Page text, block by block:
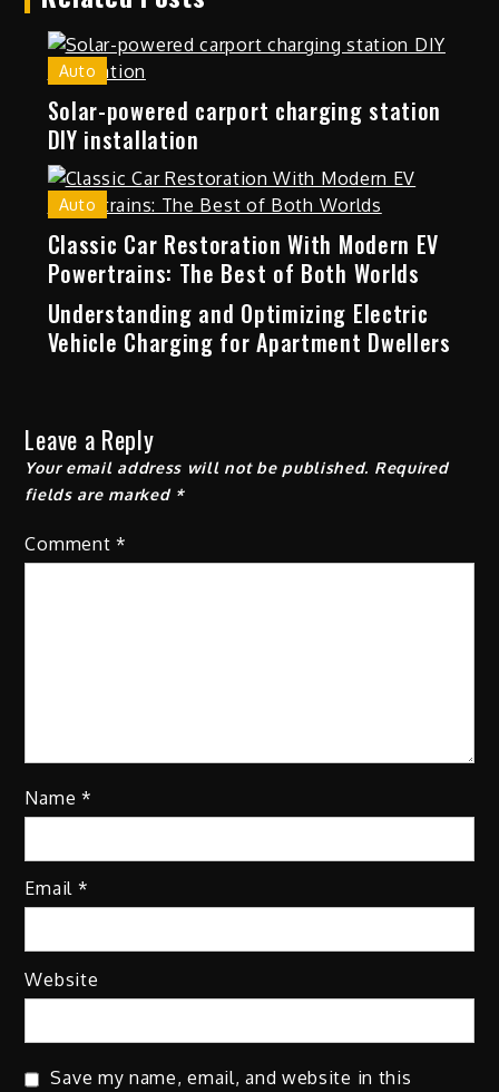
Auto
Solar-powered carport charging station
DIY installation
Auto
Classic Car Restoration With Modern EV
Powertrains: The Best of Both Worlds
Understanding and Optimizing Electric
Vehicle Charging for Apartment Dwellers
Leave a Reply
Your email address will not be published. Required
fields are marked *
Comment*
Name *
Email *
Website
Save my name, email, and website in this